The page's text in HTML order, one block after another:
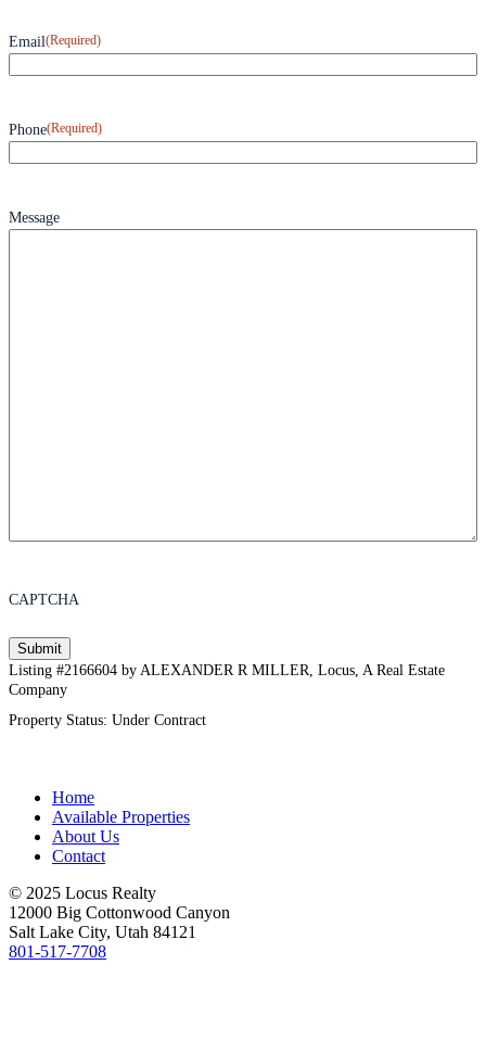
Email(Required)
Phone(Required)
Message
CAPTCHA
Listing #2166604 by ALEXANDER R MILLER, Locus, A Real Estate
Company
Property Status: Under Contract
Home
Available Properties
About Us
Contact
© 2025 Locus Realty
12000 Big Cottonwood Canyon
Salt Lake City, Utah 84121
801-517-7708